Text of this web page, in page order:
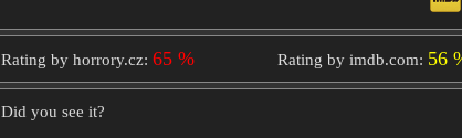
Rating by horrory.cz: 65 % Rating by imdb.com: 56
Did you see it?